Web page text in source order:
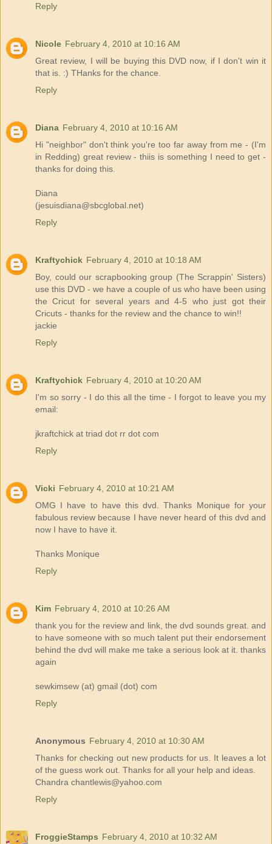
Reply
Nicole February 4, 2010 at 10:16 AM
Great review, I will be buying this DVD now, if I don't win it
that is. :) THanks for the chance.
Reply
Diana February 4, 2010 at 10:16 AM
Hi "neighbor" don't think you're too far away from me - (I'm
in Redding) great review - thiis is something I need to get -
thanks for doing this.
Diana
(jesuisdiana@sbcglobal.net)
Reply
Kraftychick February 4, 2010 at 10:18 AM
Boy, could our scrapbooking group (The Scrappin' Sisters)
use this DVD - we have a couple of us who have been using
the Cricut for several years and 4-5 who just got their
Cricuts - thanks for the review and the chance to win!!
jackie
Reply
Kraftychick February 4, 2010 at 10:20 AM
I'm so sorry - I do this all the time - I forgot to leave you my
email:
jkraftchick at triad dot rr dot com
Reply
Vicki February 4, 2010 at 10:21 AM
OMG I have to have this dvd. Thanks Monique for your
fabulous review because I have never heard of this dvd and
now I have to have it.
Thanks Monique
Reply
Kim February 4, 2010 at 10:26 AM
thank you for the review and link, the dvd sounds great. and
to have someone with so much talent put their endorsement
behind the dvd will make me take a serious look at it. thanks
again
sewkimsew (at) gmail (dot) com
Reply
Anonymous February 4, 2010 at 10:30 AM
Thanks for checking out new products for us. It leaves a lot
of the guess work out. Thanks for all your help and ideas.
Chandra chantlewis@yahoo.com
Reply
FroggieStamps February 4, 2010 at 10:32 AM